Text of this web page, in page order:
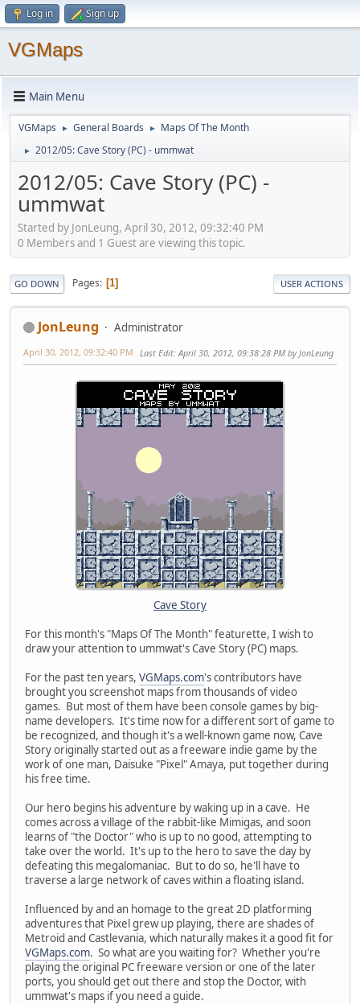
Log in Sign up
VGMaps
Main Menu
VGMaps ► General Boards ► Maps Of The Month
► 2012/05: Cave Story (PC) - ummwat
2012/05: Cave Story (PC) -
ummwat
Started by JonLeung, April 30, 2012, 09:32:40 PM
0 Members and 1 Guest are viewing this topic.
GO DOWN Pages 1 USER ACTIONS
JonLeung Administrator
April 30, 2012, 09:32:40 PM Last Edit: April 30, 2012, 09:38:28 PM by JonLeung
Cave Story
For this month's "Maps Of The Month" featurette, I wish to
draw your attention to ummwat's Cave Story (PC) maps.
For the past ten years, VGMaps.com's contributors have
brought you screenshot maps from thousands of video
games. But most of them have been console games by big-
name developers. It's time now for a different sort of game to
be recognized, and though it's a well-known game now, Cave
Story originally started out as a freeware indie game by the
work of one man, Daisuke "Pixel" Amaya, put together during
his free time.
Our hero begins his adventure by waking up in a cave. He
comes across a village of the rabbit-like Mimigas, and soon
learns of "the Doctor" who is up to no good, attempting to
take over the world. It's up to the hero to save the day by
defeating this megalomaniac. But to do so, he'll have to
traverse a large network of caves within a floating island.
Influenced by and an homage to the great 2D platforming
adventures that Pixel grew up playing, there are shades of
Metroid and Castlevania, which naturally makes it a good fit for
VGMaps.com. So what are you waiting for? Whether you're
playing the original PC freeware version or one of the later
ports, you should get out there and stop the Doctor, with
ummwat's maps if you need a guide.